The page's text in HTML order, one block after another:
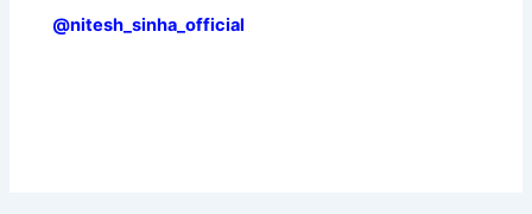
@nitesh_sinha_official